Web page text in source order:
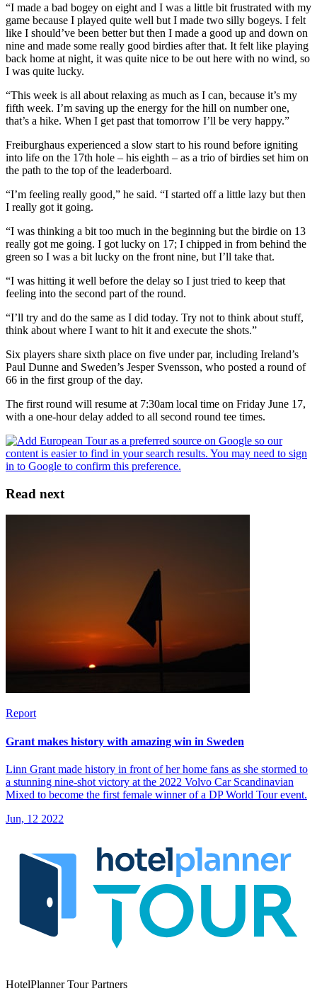
“I made a bad bogey on eight and I was a little bit frustrated with my
game because I played quite well but I made two silly bogeys. I felt
like I should’ve been better but then I made a good up and down on
nine and made some really good birdies after that. It felt like playing
back home at night, it was quite nice to be out here with no wind, so
I was quite lucky.
“This week is all about relaxing as much as I can, because it’s my
fifth week. I’m saving up the energy for the hill on number one,
that’s a hike. When I get past that tomorrow I’ll be very happy.”
Freiburghaus experienced a slow start to his round before igniting
into life on the 17th hole – his eighth – as a trio of birdies set him on
the path to the top of the leaderboard.
“I’m feeling really good,” he said. “I started off a little lazy but then
I really got it going.
“I was thinking a bit too much in the beginning but the birdie on 13
really got me going. I got lucky on 17; I chipped in from behind the
green so I was a bit lucky on the front nine, but I’ll take that.
“I was hitting it well before the delay so I just tried to keep that
feeling into the second part of the round.
“I’ll try and do the same as I did today. Try not to think about stuff,
think about where I want to hit it and execute the shots.”
Six players share sixth place on five under par, including Ireland’s
Paul Dunne and Sweden’s Jesper Svensson, who posted a round of
66 in the first group of the day.
The first round will resume at 7:30am local time on Friday June 17,
with a one-hour delay added to all second round tee times.
Read next
Report
Grant makes history with amazing win in Sweden
Linn Grant made history in front of her home fans as she stormed to
a stunning nine-shot victory at the 2022 Volvo Car Scandinavian
Mixed to become the first female winner of a DP World Tour event.
Jun, 12 2022
HotelPlanner Tour Partners